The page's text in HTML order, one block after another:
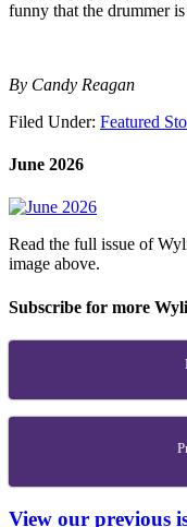
funny that the drummer
By Candy Reagan
Filed Under: Featured
June 2026
Read the full issue of
image above.
Subscribe for more
View our previous